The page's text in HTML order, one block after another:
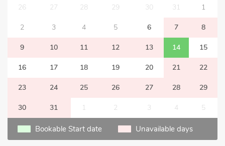
26 27 28 29 30 31 1
2 3 4 5 6 7 8
9 10 11 12 13 14 15
16 17 18 19 20 21 22
23 24 25 26 27 28 29
30 31 1 2 3 4 5
Bookable Start date Unavailable days